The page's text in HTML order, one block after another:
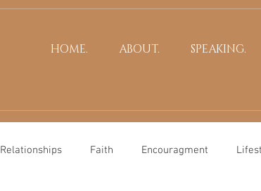
HOME. ABOUT. SPEAKING.
Relationships Faith Encouragment